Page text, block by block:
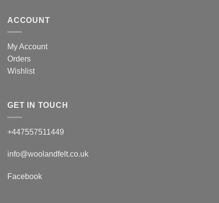
ACCOUNT
My Account
Orders
Wishlist
GET IN TOUCH
+447557511449
info@woolandfelt.co.uk
Facebook